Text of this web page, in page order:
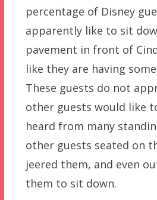
percentage of Disney
apparently like to sit
pavement in front of
like they are having
These guests do not
other guests would like
heard from many
other guests seated on
jeered them, and even
them to sit down.